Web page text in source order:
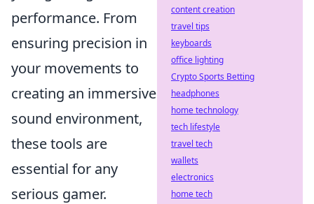
performance. From
ensuring precision in
your movements to
creating an immersive
sound environment,
these tools are
essential for any
serious gamer.
content creation
travel tips
keyboards
office lighting
Crypto Sports Betting
headphones
home technology
tech lifestyle
travel tech
wallets
electronics
home tech